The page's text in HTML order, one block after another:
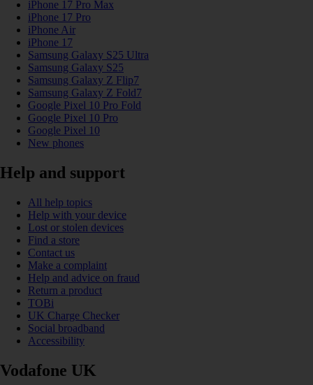
iPhone 17 Pro Max
iPhone 17 Pro
iPhone Air
iPhone 17
Samsung Galaxy S25 Ultra
Samsung Galaxy S25
Samsung Galaxy Z Flip7
Samsung Galaxy Z Fold7
Google Pixel 10 Pro Fold
Google Pixel 10 Pro
Google Pixel 10
New phones
Help and support
All help topics
Help with your device
Lost or stolen devices
Find a store
Contact us
Make a complaint
Help and advice on fraud
Return a product
TOBi
UK Charge Checker
Social broadband
Accessibility
Vodafone UK